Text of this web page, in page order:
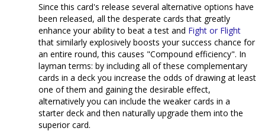
Since this card's release several alternative options have
been released, all the desperate cards that greatly
enhance your ability to beat a test and Fight or Flight
that similarly explosively boosts your success chance for
an entire round, this causes "Compound efficiency". In
layman terms: by including all of these complementary
cards in a deck you increase the odds of drawing at least
one of them and gaining the desirable effect,
alternatively you can include the weaker cards in a
starter deck and then naturally upgrade them into the
superior card.